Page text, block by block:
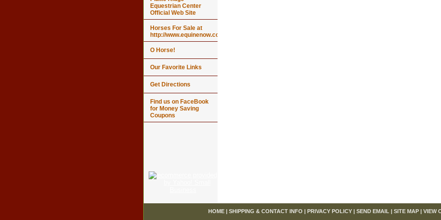
Equestrian Center
Official Web Site
Horses For Sale at
http://www.equinenow.com
O Horse!
Our Favorite Links
Get Directions
Find us on FaceBook
for Money Saving
Coupons
HOME | SHIPPING & CONTACT INFO | PRIVACY POLICY | SEND EMAIL | SITE MAP | VIEW